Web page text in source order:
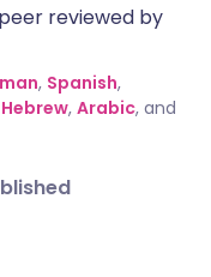
reviewed by
, Spanish,
Hebrew, Arabic, and